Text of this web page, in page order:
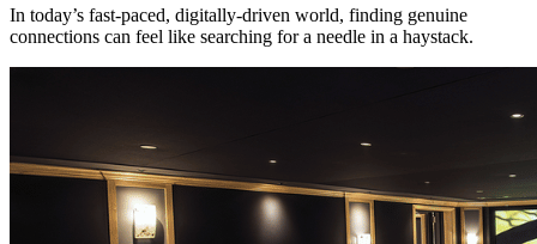
In today’s fast-paced, digitally-driven world, finding genuine
connections can feel like searching for a needle in a haystack.